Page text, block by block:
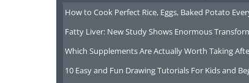
How to Cook Perfect Rice, Eggs, Baked Potato
Fatty Liver: New Study Shows Enormous
Which Supplements Are Actually Worth Taking
10 Easy and Fun Drawing Tutorials For Kids and